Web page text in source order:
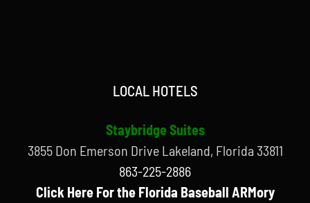
LOCAL HOTELS
Staybridge Suites
3855 Don Emerson Drive Lakeland, Florida 33811
863-225-2886
Click Here For the Florida Baseball ARMory